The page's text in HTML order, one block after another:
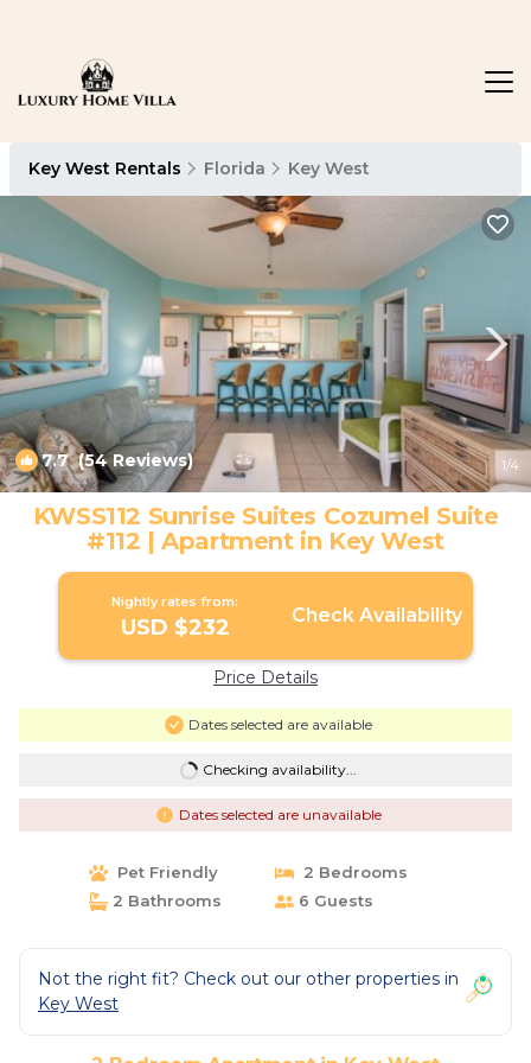
Key West Rentals Florida Key West
7.7(54 Reviews) 1/4
KWSS112 Sunrise Suites Cozumel Suite
#112 | Apartment in Key West
Nightly rates from:
USD $232 Check Availability
Price Details
Dates selected are available
Checking availability...
Dates selected are unavailable
Pet Friendly
2 Bedrooms
2 Bathrooms
6 Guests
Not the right fit? Check out our other properties in
Key West